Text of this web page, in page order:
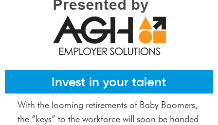
Invest in your talent
With the looming retirements of Baby Boomers,
the “keys” to the workforce will soon be handed